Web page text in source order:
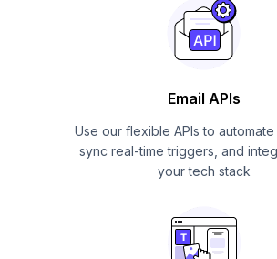
Email APIs
Use our flexible APIs to automate
sync real-time triggers, and
your tech stack